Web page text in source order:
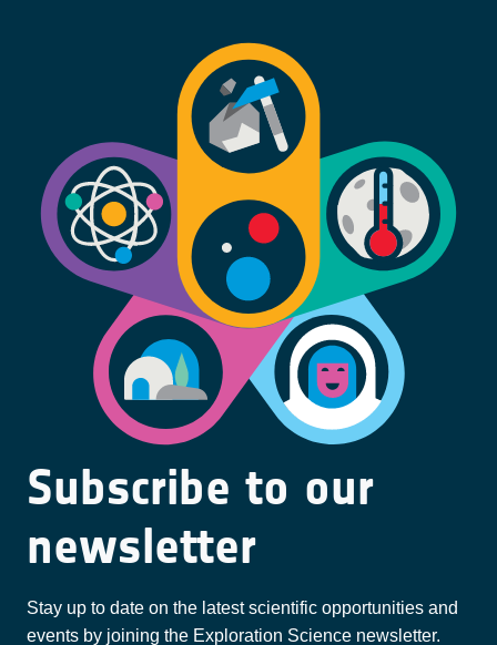
Subscribe to our
newsletter
Stay up to date on the latest scientific opportunities and
events by joining the Exploration Science newsletter.